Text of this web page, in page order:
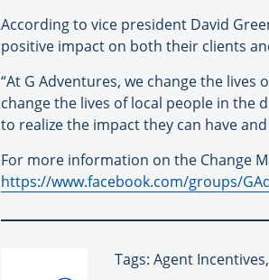
According to vice president David
positive impact on both their clients
“At G Adventures, we change the
change the lives of local people in the
to realize the impact they can have
For more information on the Change
https://www.facebook.com/groups/
Tags: Agent